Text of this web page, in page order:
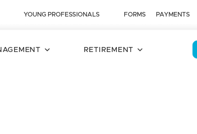
YOUNG PROFESSIONALS FORMS PAYMENTS
RETIREMENT